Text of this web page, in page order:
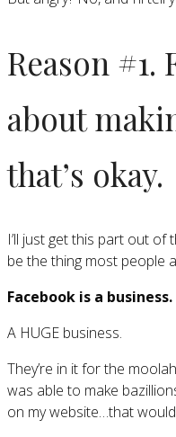
Reason #1.
about
that’s okay.
I’ll just get this part out
be the thing most people
Facebook is a business.
A HUGE business.
They’re in it for the
was able to make
on my website…that